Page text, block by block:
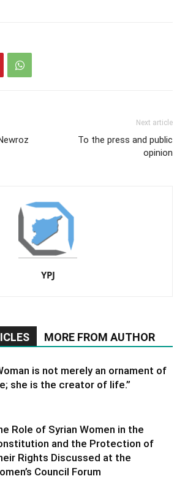
Next article
To the press and public
opinion
YPJ
MORE FROM AUTHOR
is not merely an ornament of
she is the creator of life.”
Role of Syrian Women in the
and the Protection of
Rights Discussed at the
Council Forum